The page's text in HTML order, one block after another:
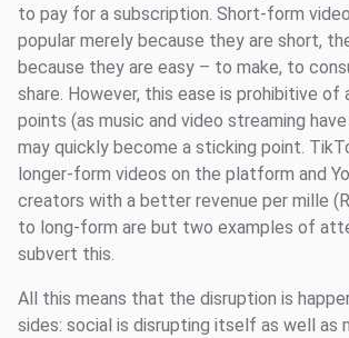
to pay for a subscription. Short-form
popular merely because they are short,
because they are easy – to make, to
share. However, this ease is prohibitive of
points (as music and video streaming
may quickly become a sticking point.
longer-form videos on the platform and
creators with a better revenue per mille
to long-form are but two examples of
subvert this.
All this means that the disruption is
sides: social is disrupting itself as well as